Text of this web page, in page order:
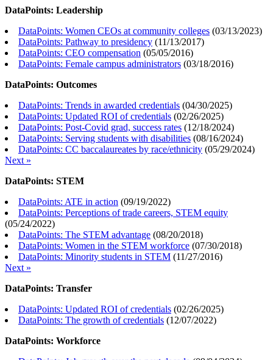
DataPoints: Leadership
DataPoints: Women CEOs at community colleges (03/13/2023)
DataPoints: Pathway to presidency (11/13/2017)
DataPoints: CEO compensation (05/05/2016)
DataPoints: Female campus administrators (03/18/2016)
DataPoints: Outcomes
DataPoints: Trends in awarded credentials (04/30/2025)
DataPoints: Updated ROI of credentials (02/26/2025)
DataPoints: Post-Covid grad, success rates (12/18/2024)
DataPoints: Serving students with disabilities (08/16/2024)
DataPoints: CC baccalaureates by race/ethnicity (05/29/2024)
Next »
DataPoints: STEM
DataPoints: ATE in action (09/19/2022)
DataPoints: Perceptions of trade careers, STEM equity
(05/24/2022)
DataPoints: The STEM advantage (08/20/2018)
DataPoints: Women in the STEM workforce (07/30/2018)
DataPoints: Minority students in STEM (11/27/2016)
Next »
DataPoints: Transfer
DataPoints: Updated ROI of credentials (02/26/2025)
DataPoints: The growth of credentials (12/07/2022)
DataPoints: Workforce